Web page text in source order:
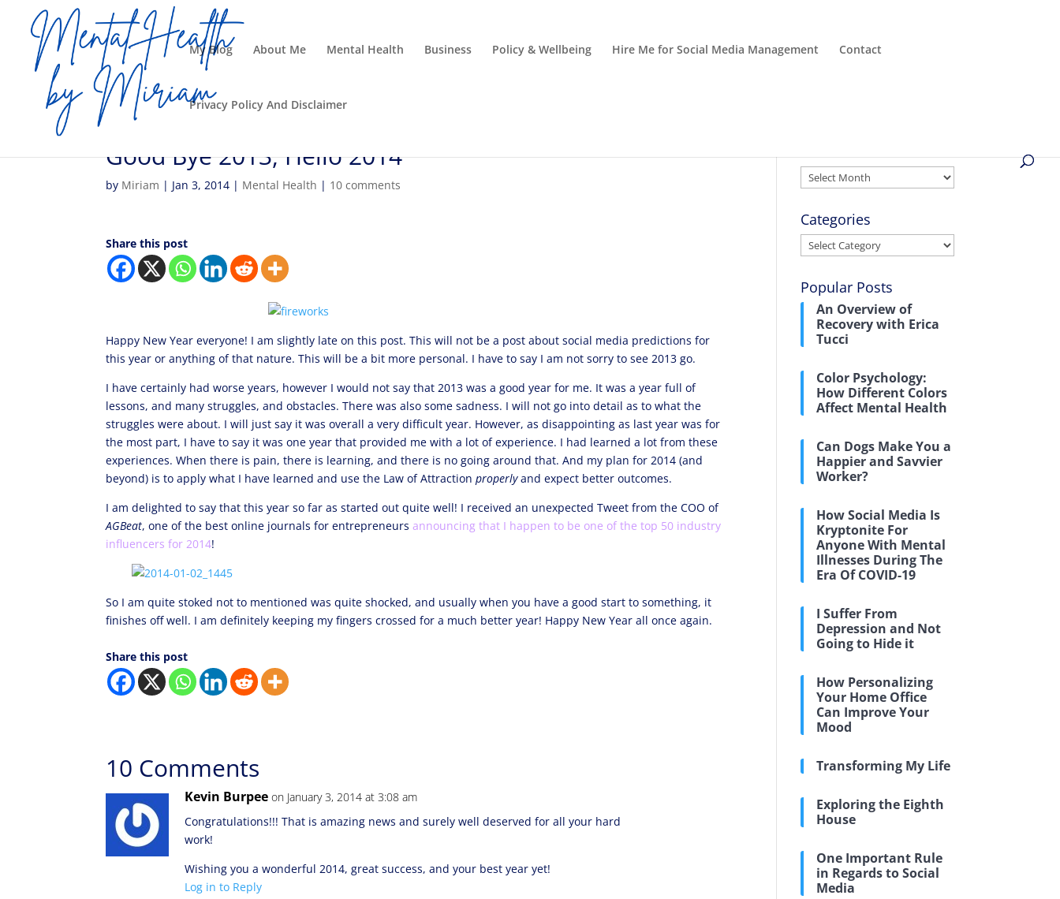
My Blog About Me Mental Health Business Policy & Wellbeing Hire Me for Social Media Management Contact
Privacy Policy And Disclaimer
Good Bye 2013, Hello 2014
by Miriam | Jan 3, 2014 | Mental Health | 10 comments
Share this post
Happy New Year everyone! I am slightly late on this post. This will not be a post about social media predictions for
this year or anything of that nature. This will be a bit more personal. I have to say I am not sorry to see 2013 go.
I have certainly had worse years, however I would not say that 2013 was a good year for me. It was a year full of
lessons, and many struggles, and obstacles. There was also some sadness. I will not go into detail as to what the
struggles were about. I will just say it was overall a very difficult year. However, as disappointing as last year was for
the most part, I have to say it was one year that provided me with a lot of experience. I had learned a lot from these
experiences. When there is pain, there is learning, and there is no going around that. And my plan for 2014 (and
beyond) is to apply what I have learned and use the Law of Attractionproperlyand expect better outcomes.
I am delighted to say that this year so far as started out quite well! I received an unexpected Tweet from the COO of
AGBeat, one of the best online journals for entrepreneursannouncing that I happen to be one of the top 50 industry
influencers for 2014!
So I am quite stoked not to mentioned was quite shocked, and usually when you have a good start to something, it
finishes off well. I am definitely keeping my fingers crossed for a much better year! Happy New Year all once again.
Share this post
10 Comments
Kevin Burpee on January 3, 2014 at 3:08 am
Congratulations!!! That is amazing news and surely well deserved for all your hard
work!
Wishing you a wonderful 2014, great success, and your best year yet!
Log in to Reply
Archives
Categories
Categories
Popular Posts
An Overview of
Recovery with Erica
Tucci
Color Psychology:
How Different Colors
Affect Mental Health
Can Dogs Make You a
Happier and Savvier
Worker?
How Social Media Is
Kryptonite For
Anyone With Mental
Illnesses During The
Era Of COVID-19
I Suffer From
Depression and Not
Going to Hide it
How Personalizing
Your Home Office
Can Improve Your
Mood
Transforming My Life
Exploring the Eighth
House
One Important Rule
in Regards to Social
Media